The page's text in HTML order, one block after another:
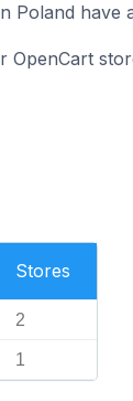
Poland have
Stores
2
1